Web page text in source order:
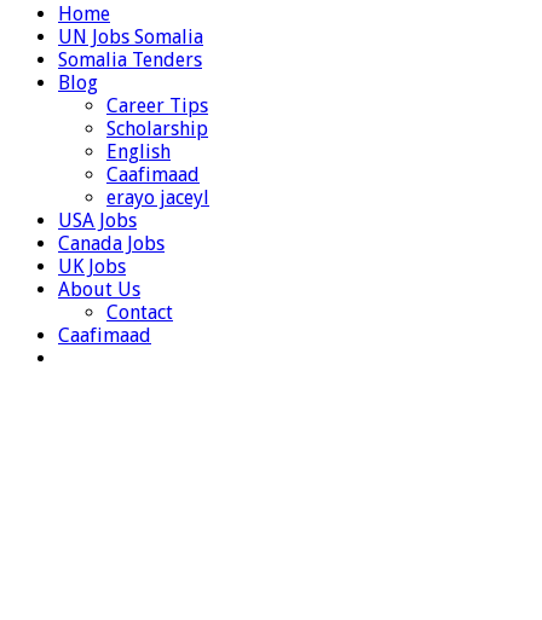
Home
UN Jobs Somalia
Somalia Tenders
Blog
Career Tips
Scholarship
English
Caafimaad
erayo jaceyl
USA Jobs
Canada Jobs
UK Jobs
About Us
Contact
Caafimaad